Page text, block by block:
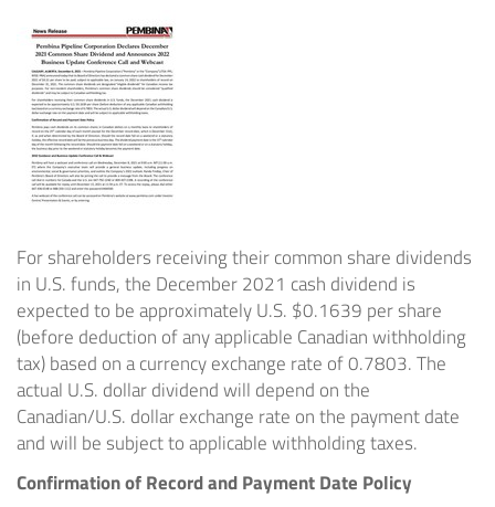
For shareholders receiving their common share dividends
in U.S. funds, the December 2021 cash dividend is
expected to be approximately U.S. $0.1639 per share
(before deduction of any applicable Canadian withholding
tax) based on a currency exchange rate of 0.7803. The
actual U.S. dollar dividend will depend on the
Canadian/U.S. dollar exchange rate on the payment date
and will be subject to applicable withholding taxes.
Confirmation of Record and Payment Date Policy